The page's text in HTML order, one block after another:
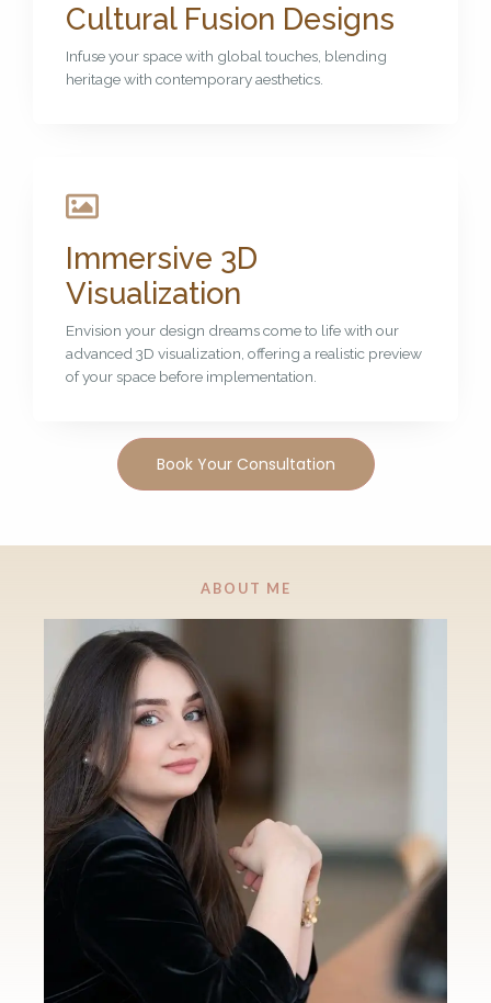
Cultural Fusion Designs
Infuse your space with global touches, blending
heritage with contemporary aesthetics.
Immersive 3D
Visualization
Envision your design dreams come to life with our
advanced 3D visualization, offering a realistic preview
of your space before implementation.
Book Your Consultation
ABOUT ME